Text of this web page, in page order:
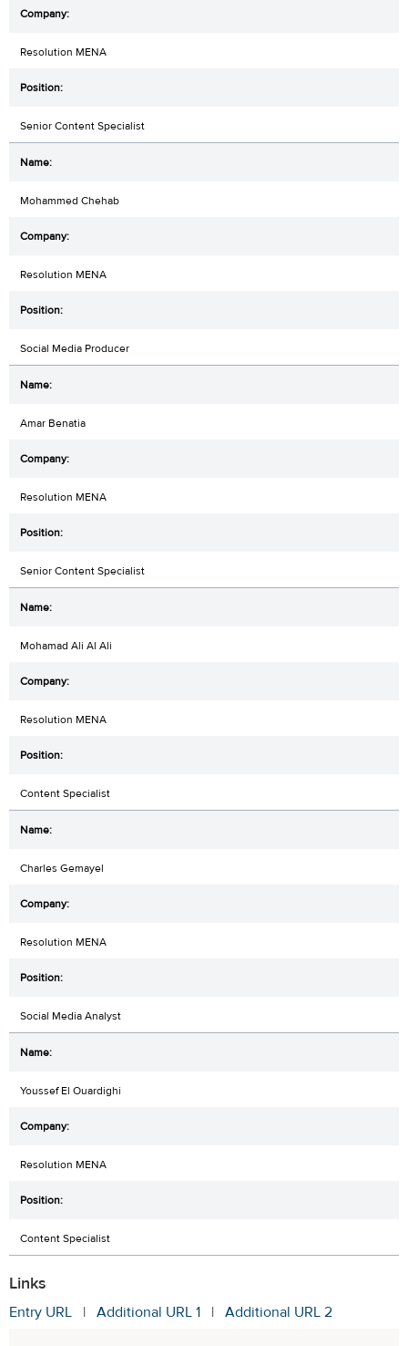
Resolution MENA
Senior Content Specialist
Mohammed Chehab
Resolution MENA
Social Media Producer
Amar Benatia
Resolution MENA
Senior Content Specialist
Mohamad Ali Al Ali
Resolution MENA
Content Specialist
Charles Gemayel
Resolution MENA
Social Media Analyst
Youssef El Ouardighi
Resolution MENA
Content Specialist
Links
Entry URL | Additional URL 1 | Additional URL 2